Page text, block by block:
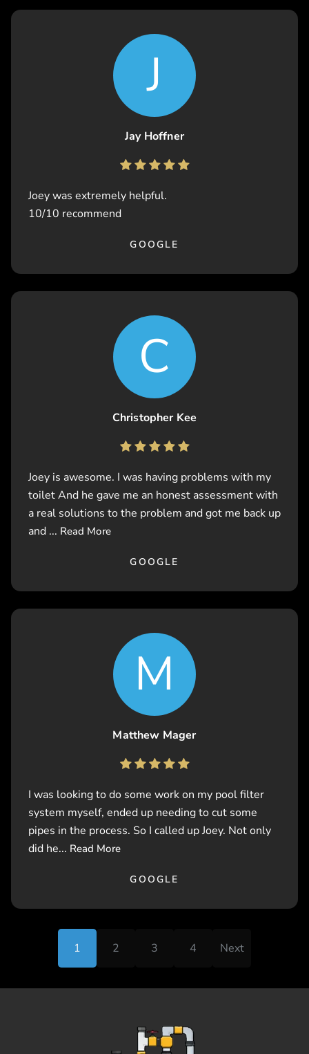
J
Jay Hoffner
Joey was extremely helpful.
10/10 recommend
GOOGLE
C
Christopher Kee
Joey is awesome. I was having problems with my
toilet And he gave me an honest assessment with
a real solutions to the problem and got me back up
and ... Read More
GOOGLE
M
Matthew Mager
I was looking to do some work on my pool filter
system myself, ended up needing to cut some
pipes in the process. So I called up Joey. Not only
did he... Read More
GOOGLE
1 2 3 4 Next